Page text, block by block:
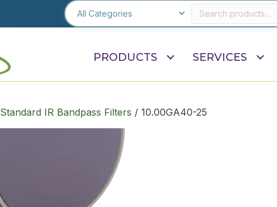
PRODUCTS SERVICES
Standard IR Bandpass Filters / 10.00GA40-25